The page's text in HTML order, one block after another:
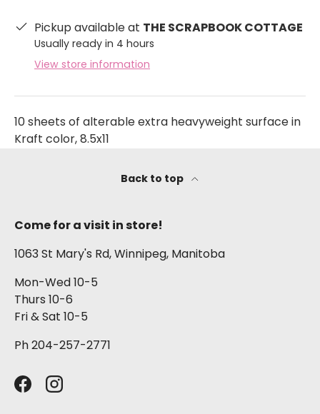
Pickup available at THE SCRAPBOOK COTTAGE
Usually ready in 4 hours
View store information
10 sheets of alterable extra heavyweight surface in
Kraft color, 8.5x11
Back to top
Come for a visit in store!
1063 St Mary's Rd, Winnipeg, Manitoba
Mon-Wed 10-5
Thurs 10-6
Fri & Sat 10-5
Ph 204-257-2771
FacebookInstagram